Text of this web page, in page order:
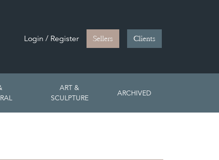
Login / Register Sellers Clients
ART &
SCULPTURE
ARCHIVED